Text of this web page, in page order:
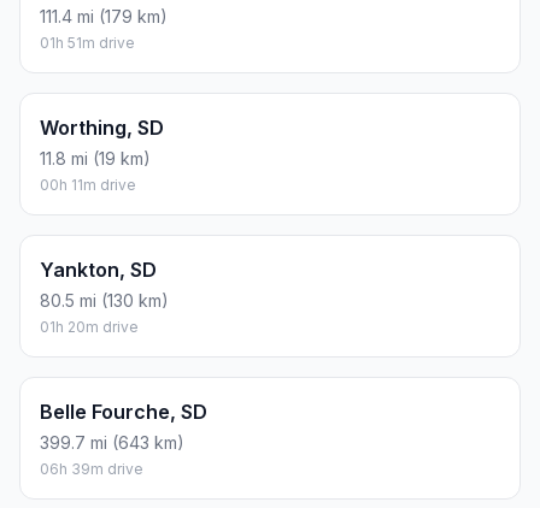
111.4 mi (179 km)
01h 51m drive
Worthing, SD
11.8 mi (19 km)
00h 11m drive
Yankton, SD
80.5 mi (130 km)
01h 20m drive
Belle Fourche, SD
399.7 mi (643 km)
06h 39m drive